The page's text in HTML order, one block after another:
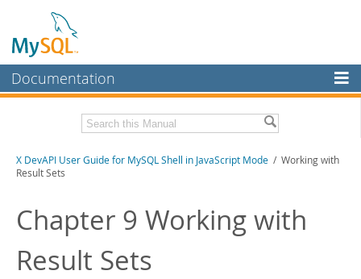
Documentation
MySQL Enterprise
Workbench
MySQL NDB Cluster
Connectors
Download this Manual
PDF (A4)
X DevAPI User Guide for MySQL Shell in JavaScript Mode / Working with
Result Sets
Chapter 9 Working with
Result Sets